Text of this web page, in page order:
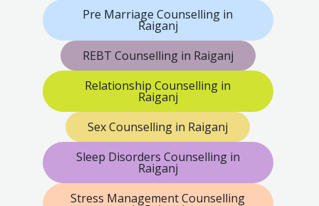
Pre Marriage Counselling in
Raiganj
REBT Counselling in Raiganj
Relationship Counselling in
Raiganj
Sex Counselling in Raiganj
Sleep Disorders Counselling in
Raiganj
Stress Management Counselling